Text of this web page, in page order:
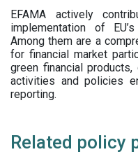
EFAMA actively
implementation of
Among them are a
for financial market
green financial
activities and policies
reporting.
Related policy